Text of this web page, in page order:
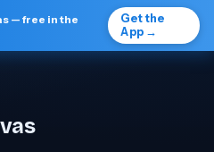
— free in the
Get the
App →